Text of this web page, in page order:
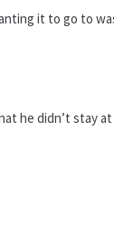
it to go to
he didn’t stay at